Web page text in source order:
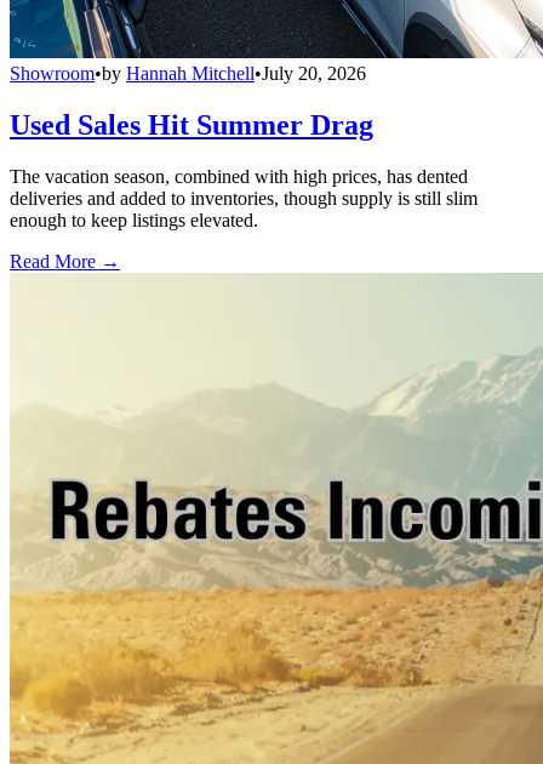
Showroom•by Hannah Mitchell•July 20, 2026
Used Sales Hit Summer Drag
The vacation season, combined with high prices, has dented
deliveries and added to inventories, though supply is still slim
enough to keep listings elevated.
Read More →